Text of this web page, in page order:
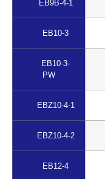
EB9B-4-1
EB10-3
EB10-3-
PW
EBZ10-4-1
EBZ10-4-2
EB12-4